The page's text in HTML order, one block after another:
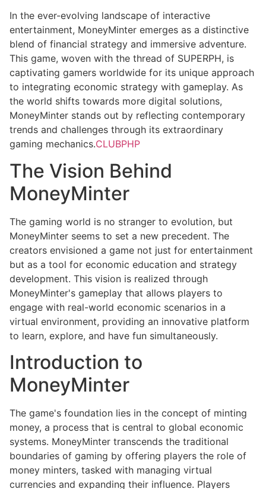
In the ever-evolving landscape of interactive
entertainment, MoneyMinter emerges as a distinctive
blend of financial strategy and immersive adventure.
This game, woven with the thread of SUPERPH, is
captivating gamers worldwide for its unique approach
to integrating economic strategy with gameplay. As
the world shifts towards more digital solutions,
MoneyMinter stands out by reflecting contemporary
trends and challenges through its extraordinary
gaming mechanics.CLUBPHP
The Vision Behind
MoneyMinter
The gaming world is no stranger to evolution, but
MoneyMinter seems to set a new precedent. The
creators envisioned a game not just for entertainment
but as a tool for economic education and strategy
development. This vision is realized through
MoneyMinter's gameplay that allows players to
engage with real-world economic scenarios in a
virtual environment, providing an innovative platform
to learn, explore, and have fun simultaneously.
Introduction to
MoneyMinter
The game's foundation lies in the concept of minting
money, a process that is central to global economic
systems. MoneyMinter transcends the traditional
boundaries of gaming by offering players the role of
money minters, tasked with managing virtual
currencies and expanding their influence. Players